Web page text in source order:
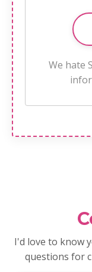
We hate
I'd love to know
questions for